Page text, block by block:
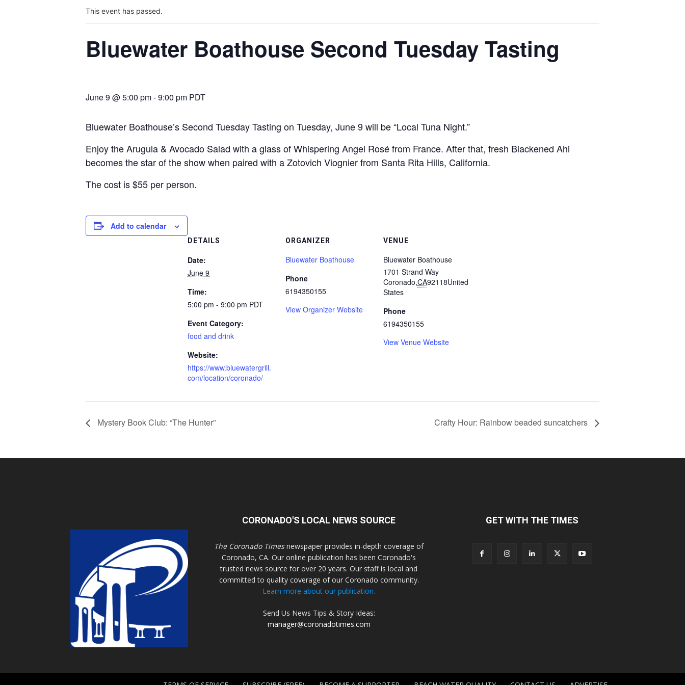
This event has passed.
Bluewater Boathouse Second Tuesday Tasting
June 9 @ 5:00 pm-9:00 pm PDT
Bluewater Boathouse’s Second Tuesday Tasting on Tuesday, June 9 will be “Local Tuna Night.”
Enjoy the Arugula & Avocado Salad with a glass of Whispering Angel Rosé from France. After that, fresh Blackened Ahi
becomes the star of the show when paired with a Zotovich Viognier from Santa Rita Hills, California.
The cost is $55 per person.
Add to calendar
DETAILS
Date:
June 9
Time:
5:00 pm - 9:00 pm PDT
Event Category:
food and drink
Website:
https://www.bluewatergrill.
com/location/coronado/
ORGANIZER
Bluewater Boathouse
Phone
6194350155
View Organizer Website
VENUE
Bluewater Boathouse
1701 Strand Way
Coronado,CA92118United
States
Phone
6194350155
View Venue Website
Mystery Book Club: “The Hunter” Crafty Hour: Rainbow beaded suncatchers
CORONADO'S LOCAL NEWS SOURCE
The Coronado Timesnewspaper provides in-depth coverage of
Coronado, CA. Our online publication has been Coronado's
trusted news source for over 20 years. Our staff is local and
committed to quality coverage of our Coronado community.
Learn more about our publication.
Send Us News Tips & Story Ideas:
manager@coronadotimes.com
GET WITH THE TIMES